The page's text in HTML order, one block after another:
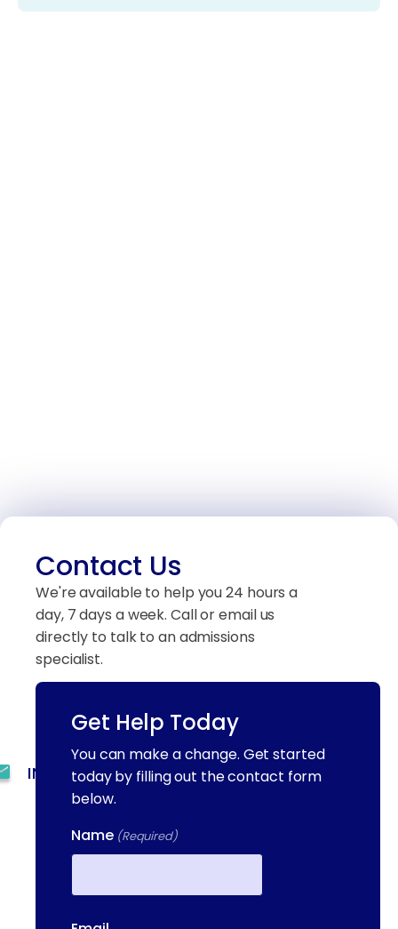
Contact Us
We're available to help you 24 hours a
day, 7 days a week. Call or email us
directly to talk to an admissions
specialist.
(844) 909-2560
INFO@METAADDICTIONTREATMENT.COM
WEEK
READING, MA 01864
Get Help Today
You can make a change. Get started
today by filling out the contact form
below.
Name (Required)